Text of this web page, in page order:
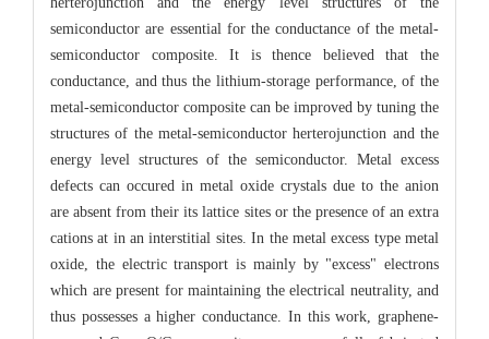
semiconductor are essential for the conductance of the metal-
semiconductor composite. It is thence believed that the
conductance, and thus the lithium-storage performance, of the
metal-semiconductor composite can be improved by tuning the
structures of the metal-semiconductor herterojunction and the
energy level structures of the semiconductor. Metal excess
defects can occured in metal oxide crystals due to the anion
are absent from their its lattice sites or the presence of an extra
cations at in an interstitial sites. In the metal excess type metal
oxide, the electric transport is mainly by "excess" electrons
which are present for maintaining the electrical neutrality, and
thus possesses a higher conductance. In this work, graphene-